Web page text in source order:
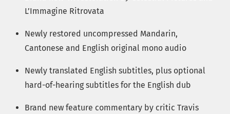
L’Immagine Ritrovata
Newly restored uncompressed Mandarin,
Cantonese and English original mono audio
Newly translated English subtitles, plus optional
hard-of-hearing subtitles for the English dub
Brand new feature commentary by critic Travis